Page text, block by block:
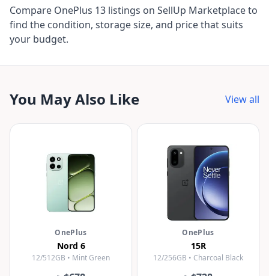
Compare OnePlus 13 listings on SellUp Marketplace to
find the condition, storage size, and price that suits
your budget.
You May Also Like View all
OnePlus
Nord 6
12/512GB • Mint Green
OnePlus
15R
12/256GB • Charcoal Black